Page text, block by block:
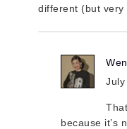
different (but very
because it’s